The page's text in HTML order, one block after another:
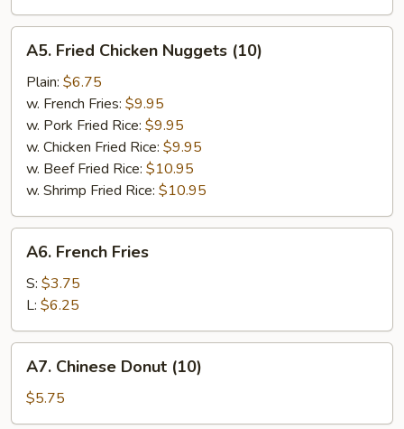
A5.
Fried
Chicken
Nuggets
(10)
A5. Fried Chicken Nuggets (10)
Plain: $6.75
w. French Fries: $9.95
w. Pork Fried Rice: $9.95
w. Chicken Fried Rice: $9.95
w. Beef Fried Rice: $10.95
w. Shrimp Fried Rice: $10.95
A6.
French
Fries
A6. French Fries
S: $3.75
L: $6.25
A7.
Chinese
Donut
(10)
A7. Chinese Donut (10)
$5.75